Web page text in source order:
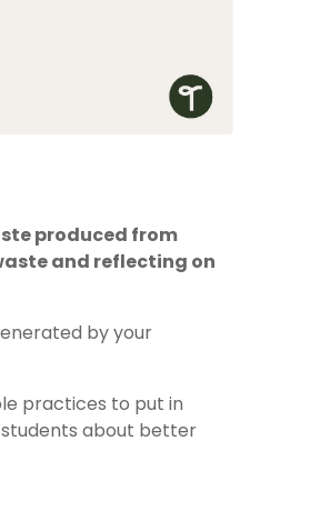
produced from
and reflecting on
by your
practices to put in
about better